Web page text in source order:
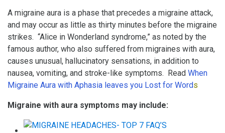
A migraine aura is a phase that precedes a migraine attack,
and may occur as little as thirty minutes before the migraine
strikes. “Alice in Wonderland syndrome,” as noted by the
famous author, who also suffered from migraines with aura,
causes unusual, hallucinatory sensations, in addition to
nausea, vomiting, and stroke-like symptoms. Read When
Migraine Aura with Aphasia leaves you Lost for Words
Migraine with aura symptoms may include: